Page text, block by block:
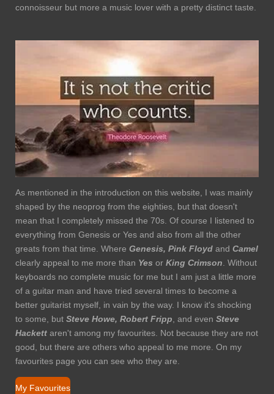
connoisseur but more a music lover with a pretty distinct taste.
As mentioned in the introduction on this website, I was mainly
shaped by the neoprog from the eighties, but that doesn't
mean that I completely missed the 70s. Of course I listened to
everything from Genesis or Yes and also from all the other
greats from that time. Where Genesis, Pink Floyd and Camel
clearly appeal to me more than Yes or King Crimson . Without
keyboards no complete music for me but I am just a little more
of a guitar man and have tried several times to become a
better guitarist myself, in vain by the way. I know it's shocking
to some, but Steve Howe, Robert Fripp , and even Steve
Hackett aren't among my favourites. Not because they are not
good, but there are others who appeal to me more. On my
favourites page you can see who they are.
My Favourites